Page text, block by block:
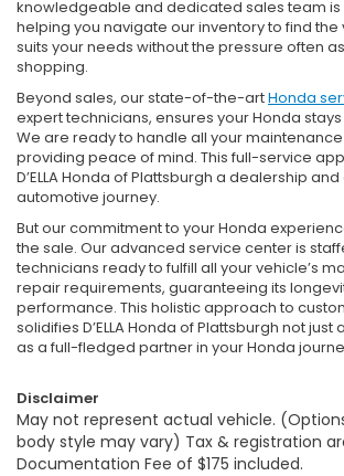
knowledgeable and dedicated sales team
helping you navigate our inventory to find
suits your needs without the pressure often
shopping.
Beyond sales, our state-of-the-artHonda
expert technicians, ensures your Honda
We are ready to handle all your
providing peace of mind. This full-service
D’ELLA Honda of Plattsburgh a dealership
automotive journey.
But our commitment to your Honda
the sale. Our advanced service center is
technicians ready to fulfill all your vehicle’s
repair requirements, guaranteeing its
performance. This holistic approach to
solidifies D’ELLA Honda of Plattsburgh not
as a full-fledged partner in your Honda
Disclaimer
May not represent actual vehicle.
body style may vary) Tax & registration
Documentation Fee of $175 included.